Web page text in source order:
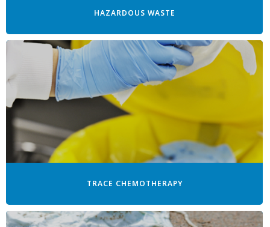
HAZARDOUS WASTE
TRACE CHEMOTHERAPY